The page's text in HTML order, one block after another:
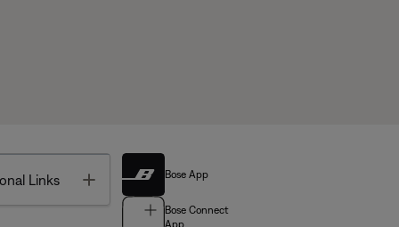
Links Toggle Bose App
Bose Connect